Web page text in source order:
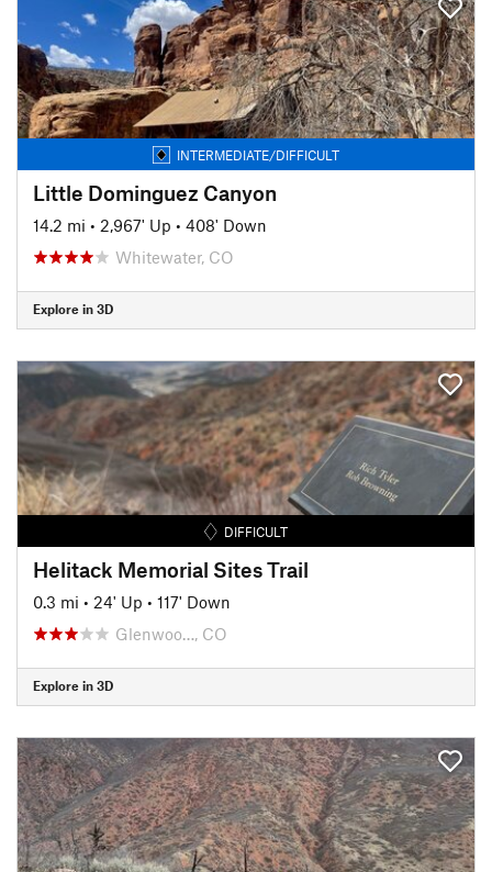
INTERMEDIATE/DIFFICULT
Little Dominguez Canyon
14.2 mi • 2,967' Up • 408' Down
Whitewater, CO
Explore in 3D
DIFFICULT
Helitack Memorial Sites Trail
0.3 mi • 24' Up • 117' Down
Glenwoo…, CO
Explore in 3D